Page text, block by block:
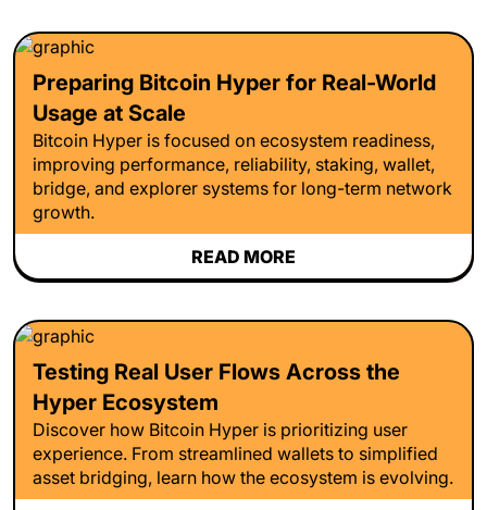
Preparing Bitcoin Hyper for Real-World
Usage at Scale
Bitcoin Hyper is focused on ecosystem readiness,
improving performance, reliability, staking, wallet,
bridge, and explorer systems for long-term network
growth.
READ MORE
Testing Real User Flows Across the
Hyper Ecosystem
Discover how Bitcoin Hyper is prioritizing user
experience. From streamlined wallets to simplified
asset bridging, learn how the ecosystem is evolving.